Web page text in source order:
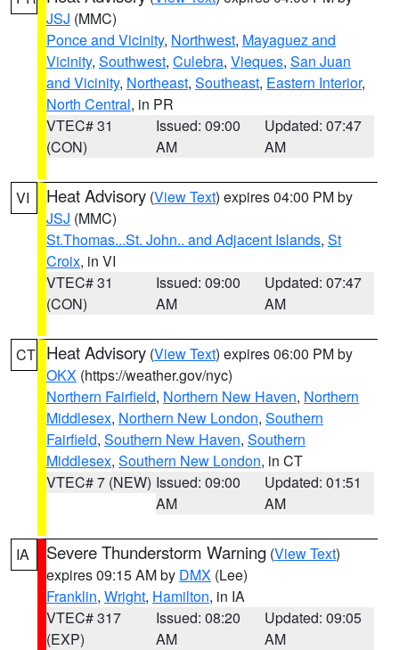
JSJ (MMC)
Ponce and Vicinity, Northwest, Mayaguez and
Vicinity, Southwest, Culebra, Vieques, San Juan
and Vicinity, Northeast, Southeast, Eastern Interior,
North Central, in PR
VTEC# 31
(CON)
Issued: 09:00
AM
Updated: 07:47
AM
VI Heat Advisory (View Text) expires 04:00 PM by
JSJ (MMC)
St.Thomas...St. John.. and Adjacent Islands, St
Croix, in VI
VTEC# 31
(CON)
Issued: 09:00
AM
Updated: 07:47
AM
CT Heat Advisory (View Text) expires 06:00 PM by
OKX (https://weather.gov/nyc)
Northern Fairfield, Northern New Haven, Northern
Middlesex, Northern New London, Southern
Fairfield, Southern New Haven, Southern
Middlesex, Southern New London, in CT
VTEC# 7 (NEW) Issued: 09:00
AM
Updated: 01:51
AM
IA Severe Thunderstorm Warning (View Text)
expires 09:15 AM by DMX (Lee)
Franklin, Wright, Hamilton, in IA
VTEC# 317
(EXP)
Issued: 08:20
AM
Updated: 09:05
AM